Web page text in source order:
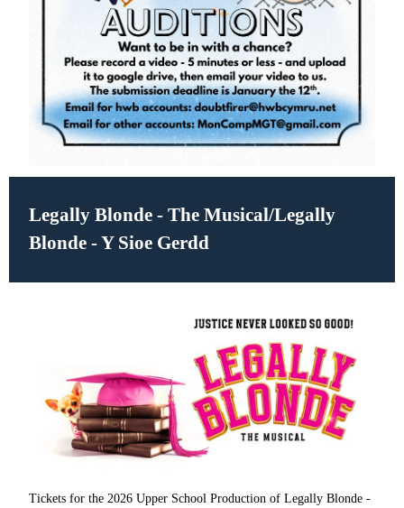
Legally Blonde - The Musical/Legally
Blonde - Y Sioe Gerdd
Tickets for the 2026 Upper School Production of Legally Blonde -